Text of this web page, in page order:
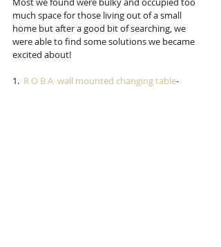
much space for those living out of a small
home but after a good bit of searching, we
were able to find some solutions we became
excited about!
1. R O B A  wall mounted changing table-